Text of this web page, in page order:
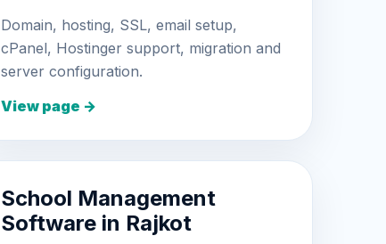
Domain, hosting, SSL, email setup,
cPanel, Hostinger support, migration and
server configuration.
View page →
School Management
Software in Rajkot